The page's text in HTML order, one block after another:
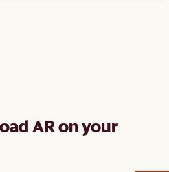
AR on your